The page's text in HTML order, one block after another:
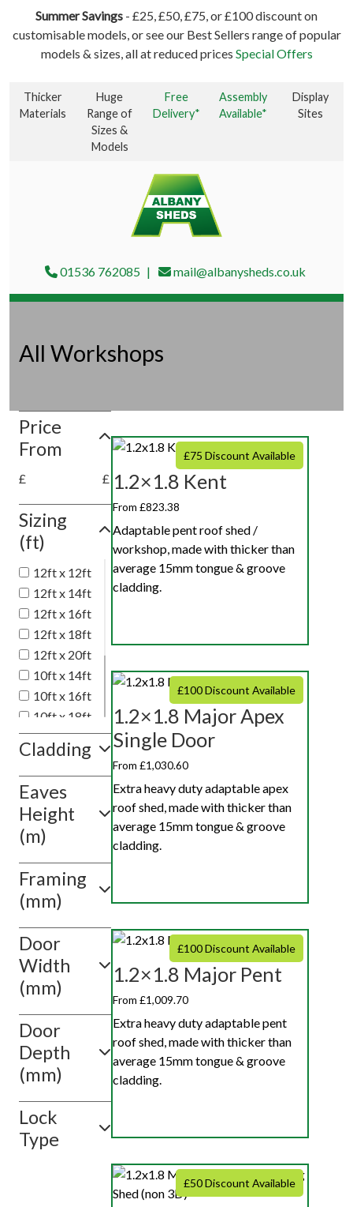
Summer Savings - £25, £50, £75, or £100 discount on
customisable models, or see our Best Sellers range of popular
models & sizes, all at reduced prices Special Offers
Thicker
Materials
Huge
Range of
Sizes &
Models
Free
Delivery*
Assembly
Available*
Display
Sites
01536 762085 mail@albanysheds.co.uk
All Workshops
Price
From
£ £
Sizing
(ft)
12ft x 12ft
12ft x 14ft
12ft x 16ft
12ft x 18ft
12ft x 20ft
10ft x 14ft
10ft x 16ft
10ft x 18ft
10ft x 20ft
10ft x 10ft
Show
value(s)
Cladding
Eaves
Height
(m)
Framing
(mm)
Door
Width
(mm)
Door
Depth
(mm)
Lock
Type
£75 Discount Available
1.2×1.8 Kent
From £823.38
Adaptable pent roof shed /
workshop, made with thicker than
average 15mm tongue & groove
cladding.
£100 Discount Available
1.2×1.8 Major Apex
Single Door
From £1,030.60
Extra heavy duty adaptable apex
roof shed, made with thicker than
average 15mm tongue & groove
cladding.
£100 Discount Available
1.2×1.8 Major Pent
From £1,009.70
Extra heavy duty adaptable pent
roof shed, made with thicker than
average 15mm tongue & groove
cladding.
£50 Discount Available